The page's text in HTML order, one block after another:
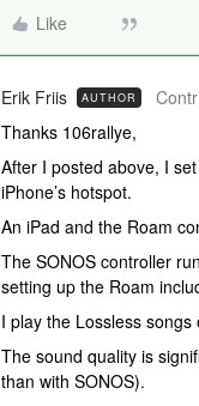
Like
Erik Friis AUTHOR
Thanks 106rallye,
After I posted above, I
iPhone’s hotspot.
An iPad and the Roam
The SONOS controller
setting up the Roam
I play the Lossless songs
The sound quality is
than with SONOS).